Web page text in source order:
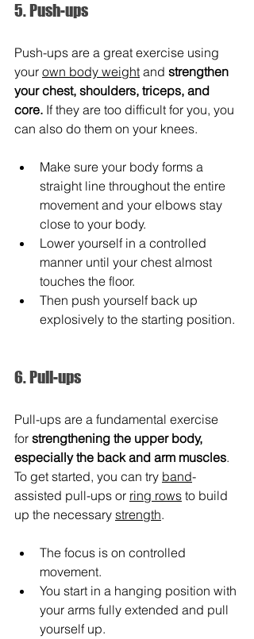
5. Push-ups
Push-ups are a great exercise using
your own body weight and strengthen
your chest, shoulders, triceps, and
core. If they are too difficult for you, you
can also do them on your knees.
Make sure your body forms a
straight line throughout the entire
movement and your elbows stay
close to your body.
Lower yourself in a controlled
manner until your chest almost
touches the floor.
Then push yourself back up
explosively to the starting position.
6. Pull-ups
Pull-ups are a fundamental exercise
for strengthening the upper body,
especially the back and arm muscles.
To get started, you can try band-
assisted pull-ups or ring rows to build
up the necessary strength.
The focus is on controlled
movement.
You start in a hanging position with
your arms fully extended and pull
yourself up.